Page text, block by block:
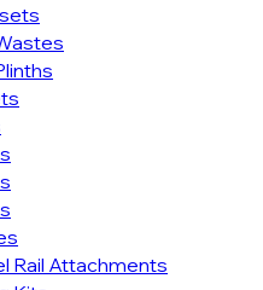
Rail Attachments